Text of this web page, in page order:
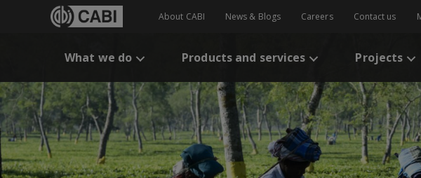
About CABI News & Blogs Careers Contact us
What we do Products and services Projects